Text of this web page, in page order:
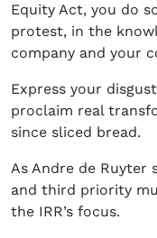
Equity Act, you do
protest, in the
company and your
Express your
proclaim real
since sliced bread.
As Andre de Ruyter
and third priority
the IRR’s focus.